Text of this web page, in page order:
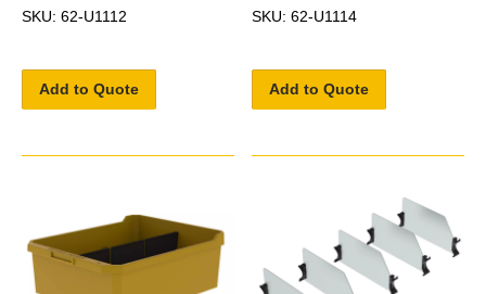
SKU: 62-U1112
Add to Quote
SKU: 62-U1114
Add to Quote